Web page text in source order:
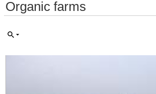
Organic farms